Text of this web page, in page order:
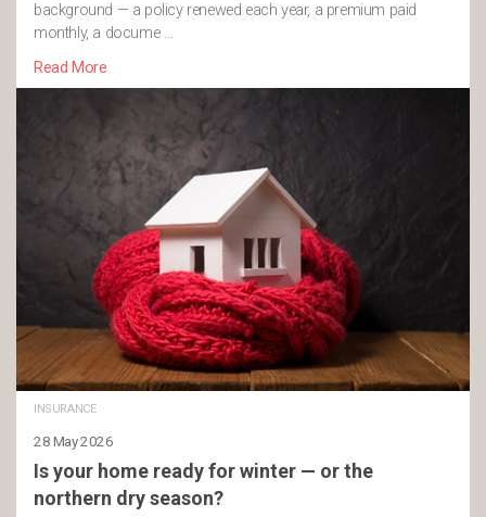
background — a policy renewed each year, a premium paid
monthly, a docume …
Read More
INSURANCE
28 May 2026
Is your home ready for winter — or the
northern dry season?